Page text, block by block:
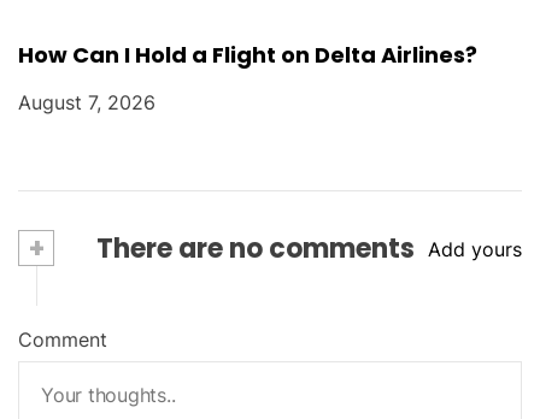
How Can I Hold a Flight on Delta Airlines?
August 7, 2026
+ There are no comments Add yours
Comment